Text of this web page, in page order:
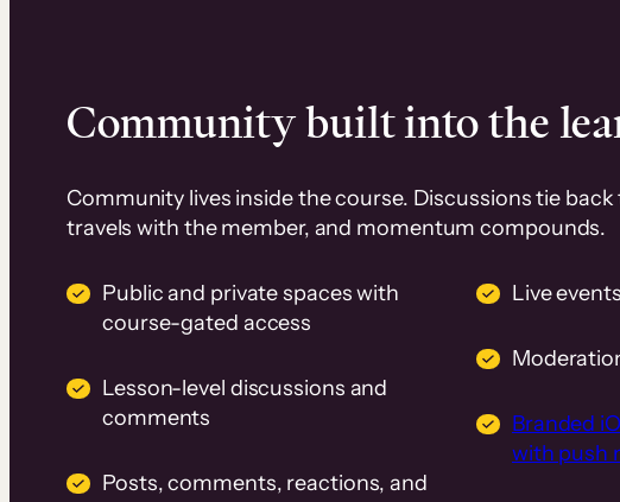
Community built into the
Community lives inside the course. Discussions tie
travels with the member, and momentum compounds.
Public and private spaces with
course-gated access
Lesson-level discussions and
comments
Posts, comments, reactions, and
Live
Branded
with push